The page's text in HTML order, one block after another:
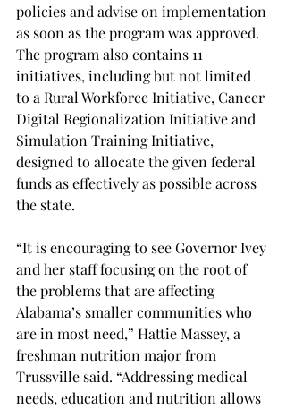
policies and advise on implementation
as soon as the program was approved.
The program also contains 11
initiatives, including but not limited
to a Rural Workforce Initiative, Cancer
Digital Regionalization Initiative and
Simulation Training Initiative,
designed to allocate the given federal
funds as effectively as possible across
the state.
“It is encouraging to see Governor Ivey
and her staff focusing on the root of
the problems that are affecting
Alabama’s smaller communities who
are in most need,” Hattie Massey, a
freshman nutrition major from
Trussville said. “Addressing medical
needs, education and nutrition allows